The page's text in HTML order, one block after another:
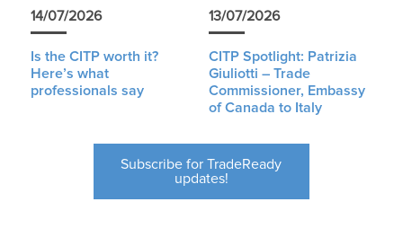
14/07/2026
Is the CITP worth it?
Here’s what
professionals say
13/07/2026
CITP Spotlight: Patrizia
Giuliotti – Trade
Commissioner, Embassy
of Canada to Italy
Subscribe for TradeReady
updates!